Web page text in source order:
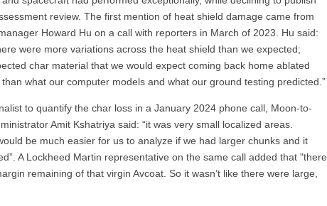
review. The first mention of heat shield damage came from
Howard Hu on a call with reporters in March of 2023. Hu said:
were more variations across the heat shield than we expected;
char material that we would expect coming back home ablated
what our computer models and what our ground testing predicted.”
to quantify the char loss in a January 2024 phone call, Moon-to-
Amit Kshatriya said: “it was very small localized areas.
be much easier for us to analyze if we had larger chunks and it
A Lockheed Martin representative on the same call added that "there
remaining of that virgin Avcoat. So it wasn’t like there were large,